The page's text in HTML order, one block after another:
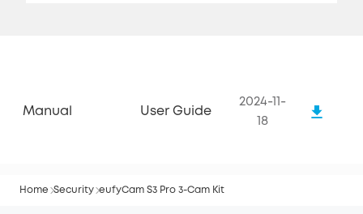
Manual User Guide
2024-11-
18
Home Security eufyCam S3 Pro 3-Cam Kit